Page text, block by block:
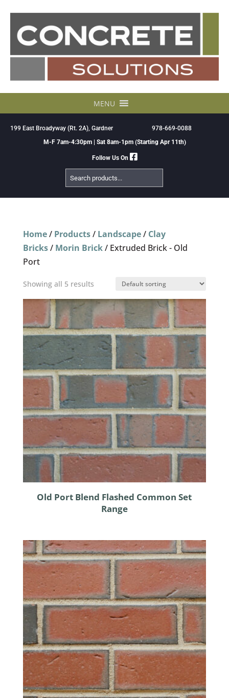
content
MENU
199 East Broadyway (Rt. 2A), Gardner
978-669-0088
M-F 7am-4:30pm | Sat 8am-1pm (Starting Apr 11th)
Follow Us On
Search
Products
Home/ Products/ Landscape/ Clay
Bricks/ Morin Brick/ Extruded Brick - Old
Port
Showing all 5 results
Old Port Blend Flashed Common Set
Range